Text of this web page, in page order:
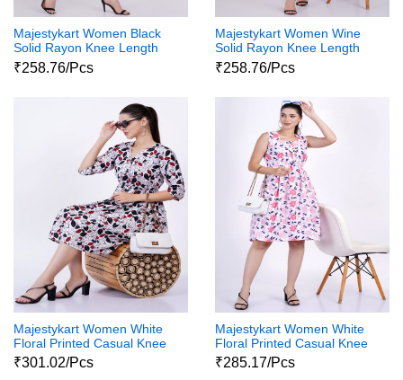
Majestykart Women Black
Solid Rayon Knee Length
Short Sleeve Collar Neck
Dress
₹258.76/Pcs
Majestykart Women Wine
Solid Rayon Knee Length
Short Sleeve Collar Neck
Dress 1
₹258.76/Pcs
Majestykart Women White
Floral Printed Casual Knee
Length 3 4Th Sleeve
Western Wear One Piece
₹301.02/Pcs
Majestykart Women White
Floral Printed Casual Knee
Length Sleeveless Western
Wear One Piece Dress
₹285.17/Pcs